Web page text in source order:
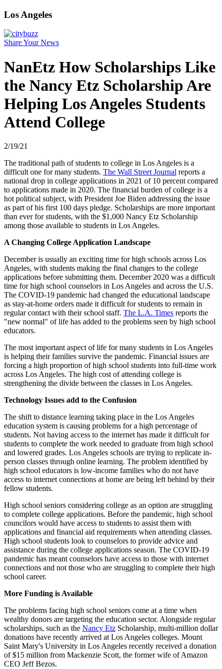
Los Angeles
Share Your News
NanEtz How Scholarships Like
the Nancy Etz Scholarship Are
Helping Los Angeles Students
Attend College
2/19/21
The traditional path of students to college in Los Angeles is a
difficult one for many students. The Wall Street Journal reports a
national drop in college applications in 2021 of 10 percent compared
to applications made in 2020. The financial burden of college is a
hot political subject, with President Joe Biden addressing the issue
as part of his first 100 days pledge. Scholarships are more important
than ever for students, with the $1,000 Nancy Etz Scholarship
among those available to students in Los Angeles.
A Changing College Application Landscape
December is usually an exciting time for high schools across Los
Angeles, with students making the final changes to the college
applications before submitting them. December 2020 was a difficult
time for high school counselors in Los Angeles and across the U.S.
The COVID-19 pandemic had changed the educational landscape
as stay-at-home orders made it difficult for students to remain in
regular contact with their school staff. The L.A. Times reports the
"new normal" of life has added to the problems seen by high school
educators.
The most important aspect of life for many students in Los Angeles
is helping their families survive the pandemic. Financial issues are
forcing a high proportion of high school students into full-time work
across Los Angeles. The high cost of attending college is
strengthening the divide between the classes in Los Angeles.
Technology Issues add to the Confusion
The shift to distance learning taking place in the Los Angeles
education system is causing problems for a high percentage of
students. Not having access to the internet has made it difficult for
students to complete the work needed to graduate from high school
and lowered grades. Los Angeles schools are trying to replicate in-
person classes through online learning. The problem identified by
high school educators is low-income families who do not have
access to internet connections at home are being left behind by their
fellow students.
High school seniors considering college as an option are struggling
to complete college applications. Before the pandemic, high school
councilors would have access to students to assist them with
applications and financial aid requirements when attending classes.
High school students look to counselors to provide advice and
assistance during the college applications season. The COVID-19
pandemic has meant counselors have access to those with internet
connections and not those who are struggling to complete their high
school career.
More Funding is Available
The problems facing high school seniors come at a time when
wealthy donors are targeting the education sector. Alongside regular
scholarships, such as the Nancy Etz Scholarship, multi-million dollar
donations have recently arrived at Los Angeles colleges. Mount
Saint Mary's University in Los Angeles recently received a donation
of $15 million from Mackenzie Scott, the former wife of Amazon
CEO Jeff Bezos.